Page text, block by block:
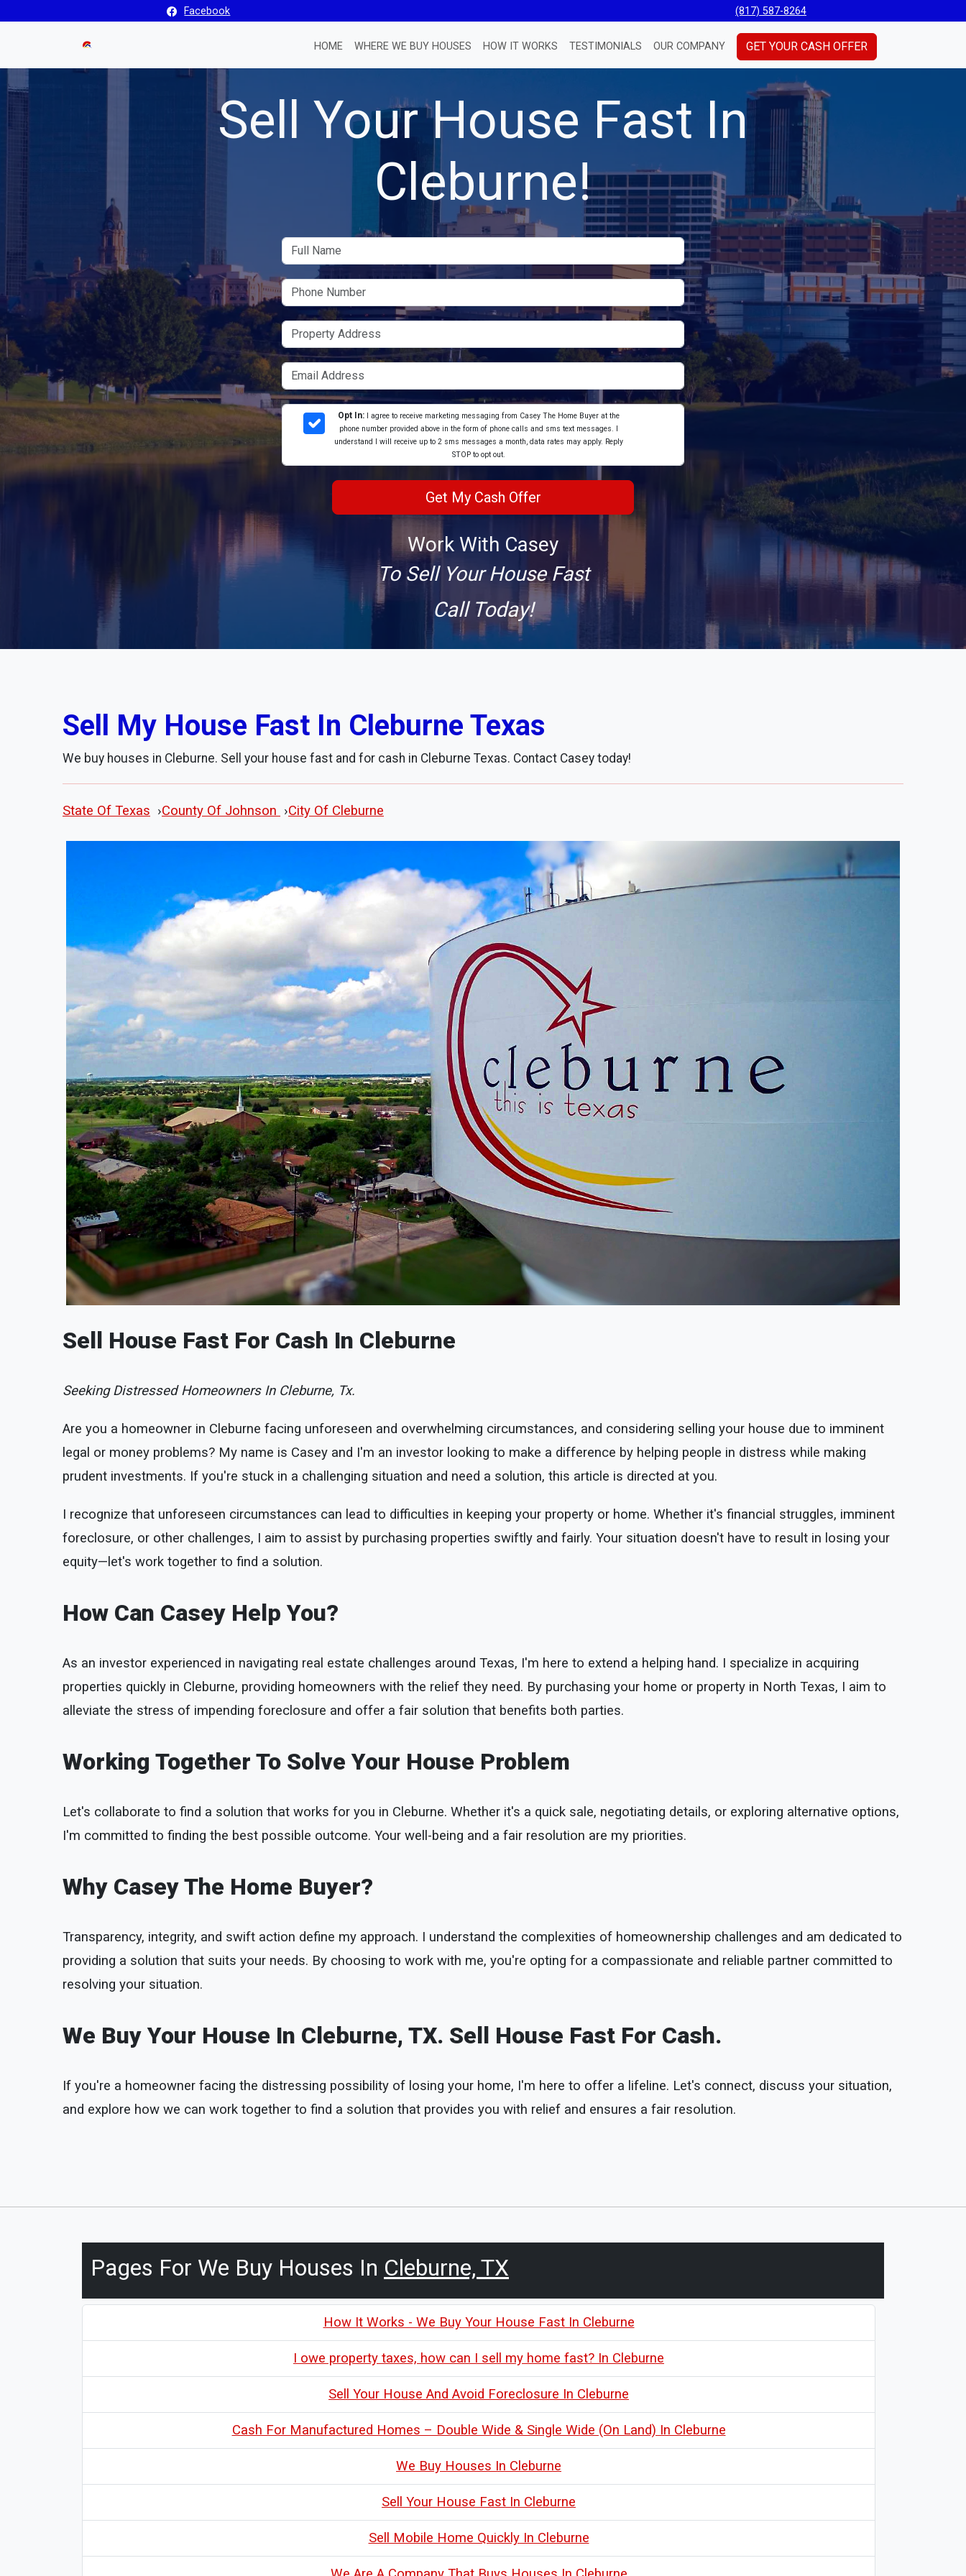
Facebook (817) 587-8264
HOME WHERE WE BUY HOUSES HOW IT WORKS TESTIMONIALS OUR COMPANY GET YOUR CASH OFFER
Sell Your House Fast In
Cleburne!
Opt In: I agree to receive marketing messaging from Casey The Home Buyer at the
phone number provided above in the form of phone calls and sms text messages. I
understand I will receive up to 2 sms messages a month, data rates may apply. Reply
STOP to opt out.
Work With Casey
To Sell Your House Fast
Call Today!
Sell My House Fast In Cleburne Texas
We buy houses in Cleburne. Sell your house fast and for cash in Cleburne Texas. Contact Casey today!
State Of Texas ›County Of Johnson ›City Of Cleburne
Sell House Fast For Cash In Cleburne
Seeking Distressed Homeowners In Cleburne, Tx.
Are you a homeowner in Cleburne facing unforeseen and overwhelming circumstances, and considering selling your house due to imminent
legal or money problems? My name is Casey and I'm an investor looking to make a difference by helping people in distress while making
prudent investments. If you're stuck in a challenging situation and need a solution, this article is directed at you.
I recognize that unforeseen circumstances can lead to difficulties in keeping your property or home. Whether it's financial struggles, imminent
foreclosure, or other challenges, I aim to assist by purchasing properties swiftly and fairly. Your situation doesn't have to result in losing your
equity—let's work together to find a solution.
How Can Casey Help You?
As an investor experienced in navigating real estate challenges around Texas, I'm here to extend a helping hand. I specialize in acquiring
properties quickly in Cleburne, providing homeowners with the relief they need. By purchasing your home or property in North Texas, I aim to
alleviate the stress of impending foreclosure and offer a fair solution that benefits both parties.
Working Together To Solve Your House Problem
Let's collaborate to find a solution that works for you in Cleburne. Whether it's a quick sale, negotiating details, or exploring alternative options,
I'm committed to finding the best possible outcome. Your well-being and a fair resolution are my priorities.
Why Casey The Home Buyer?
Transparency, integrity, and swift action define my approach. I understand the complexities of homeownership challenges and am dedicated to
providing a solution that suits your needs. By choosing to work with me, you're opting for a compassionate and reliable partner committed to
resolving your situation.
We Buy Your House In Cleburne, TX. Sell House Fast For Cash.
If you're a homeowner facing the distressing possibility of losing your home, I'm here to offer a lifeline. Let's connect, discuss your situation,
and explore how we can work together to find a solution that provides you with relief and ensures a fair resolution.
Pages For We Buy Houses In Cleburne, TX
How It Works - We Buy Your House Fast In Cleburne
I owe property taxes, how can I sell my home fast? In Cleburne
Sell Your House And Avoid Foreclosure In Cleburne
Cash For Manufactured Homes – Double Wide & Single Wide (On Land) In Cleburne
We Buy Houses In Cleburne
Sell Your House Fast In Cleburne
Sell Mobile Home Quickly In Cleburne